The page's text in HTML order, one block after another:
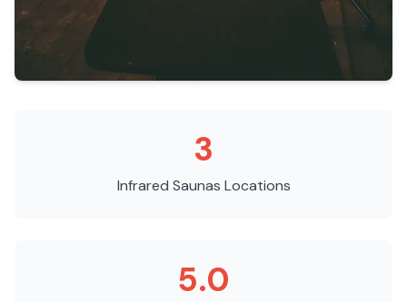
3
Infrared Saunas Locations
5.0